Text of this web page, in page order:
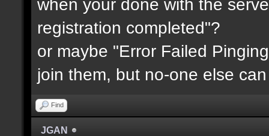
when your done with the
registration completed"?
or maybe "Error Failed
join them, but no-one else can
Find
JGAN